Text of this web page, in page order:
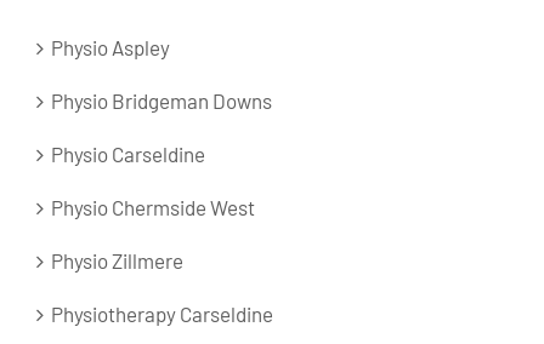
Physio Aspley
Physio Bridgeman Downs
Physio Carseldine
Physio Chermside West
Physio Zillmere
Physiotherapy Carseldine